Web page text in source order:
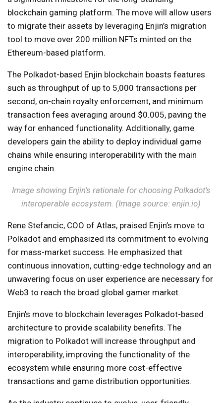
blockchain gaming platform. The move will allow users
to migrate their assets by leveraging Enjin’s migration
tool to move over 200 million NFTs minted on the
Ethereum-based platform.
The Polkadot-based Enjin blockchain boasts features
such as throughput of up to 5,000 transactions per
second, on-chain royalty enforcement, and minimum
transaction fees averaging around $0.005, paving the
way for enhanced functionality. Additionally, game
developers gain the ability to deploy individual game
chains while ensuring interoperability with the main
engine chain.
Image showing Enjin’s rationale for choosing Polkadot’s
interoperable ecosystem. (Image source: enjin.io)
Rene Stefancic, COO of Atlas, praised Enjin’s move to
Polkadot and emphasized its commitment to evolving
for mass-market success. He emphasized that
continuous innovation, cutting-edge technology and an
unwavering focus on user experience are necessary for
Web3 to reach the broad global gamer market.
Enjin’s move to blockchain leverages Polkadot-based
architecture to provide scalability benefits. The
migration to Polkadot will increase throughput and
interoperability, improving the functionality of the
ecosystem while ensuring more cost-effective
transactions and game distribution opportunities.